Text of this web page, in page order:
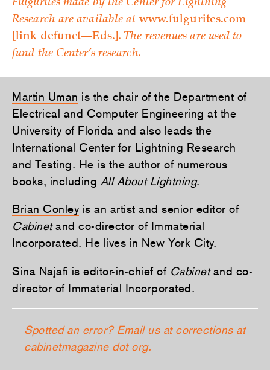
Fulgurites made by the Center for Lightning
Research are available at www.fulgurites.com
[link defunct—Eds.] . The revenues are used to
fund the Center’s research.
Martin Uman is the chair of the Department of
Electrical and Computer Engineering at the
University of Florida and also leads the
International Center for Lightning Research
and Testing. He is the author of numerous
books, including All About Lightning.
Brian Conley is an artist and senior editor of
Cabinetand co-director of Immaterial
Incorporated. He lives in New York City.
Sina Najaﬁ is editor-in-chief of Cabinetand co-
director of Immaterial Incorporated.
Spotted an error? Email us at corrections at
cabinetmagazine dot org.